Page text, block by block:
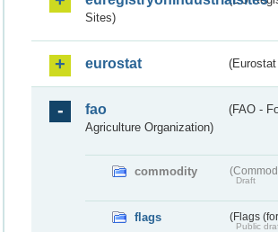
Sites)
eurostat
fao
(FAO -
Agriculture Organization)
commodity
Draft
flags (Flags
Public